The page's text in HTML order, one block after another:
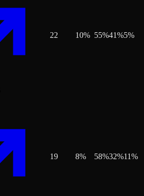
22 10% 55%41%5%
19 8% 58%32%11%